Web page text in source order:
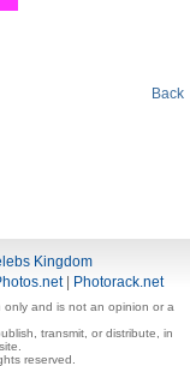
Back
Kingdom
| Photorack.net
and is not an opinion or a
transmit, or distribute, in
reserved.